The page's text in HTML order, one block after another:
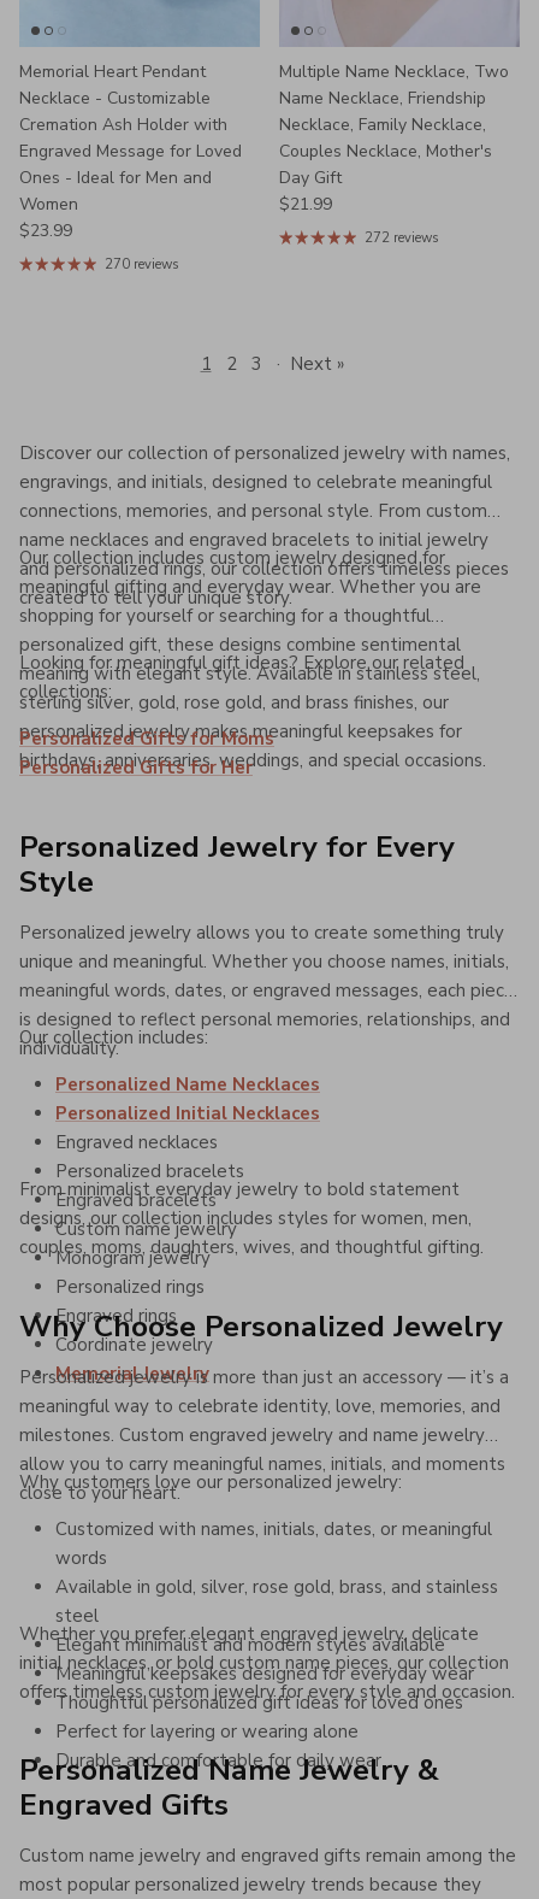
Memorial Heart Pendant
Necklace - Customizable
Cremation Ash Holder with
Engraved Message for Loved
Ones - Ideal for Men and
Women
Regular price
$23.99
270 reviews
Multiple Name Necklace, Two
Name Necklace, Friendship
Necklace, Family Necklace,
Couples Necklace, Mother's
Day Gift
Regular price
$21.99
272 reviews
1 2 3 · Next »
Discover our collection of personalized jewelry with names,
engravings, and initials, designed to celebrate meaningful
connections, memories, and personal style. From custom
name necklaces and engraved bracelets to initial jewelry
and personalized rings, our collection offers timeless pieces
created to tell your unique story.
Our collection includes custom jewelry designed for
meaningful gifting and everyday wear. Whether you are
shopping for yourself or searching for a thoughtful
personalized gift, these designs combine sentimental
meaning with elegant style. Available in stainless steel,
sterling silver, gold, rose gold, and brass finishes, our
personalized jewelry makes meaningful keepsakes for
birthdays, anniversaries, weddings, and special occasions.
Looking for meaningful gift ideas? Explore our related
collections:
Personalized Gifts for Moms
Personalized Gifts for Her
Personalized Jewelry for Every
Style
Personalized jewelry allows you to create something truly
unique and meaningful. Whether you choose names, initials,
meaningful words, dates, or engraved messages, each piece
is designed to reflect personal memories, relationships, and
individuality.
Our collection includes:
Personalized Name Necklaces
Personalized Initial Necklaces
Engraved necklaces
Personalized bracelets
Engraved bracelets
Custom name jewelry
Monogram jewelry
Personalized rings
Engraved rings
Coordinate jewelry
Memorial Jewelry
From minimalist everyday jewelry to bold statement
designs, our collection includes styles for women, men,
couples, moms, daughters, wives, and thoughtful gifting.
Why Choose Personalized Jewelry
Personalized jewelry is more than just an accessory — it’s a
meaningful way to celebrate identity, love, memories, and
milestones. Custom engraved jewelry and name jewelry
allow you to carry meaningful names, initials, and moments
close to your heart.
Why customers love our personalized jewelry:
Customized with names, initials, dates, or meaningful
words
Available in gold, silver, rose gold, brass, and stainless
steel
Elegant minimalist and modern styles available
Meaningful keepsakes designed for everyday wear
Thoughtful personalized gift ideas for loved ones
Perfect for layering or wearing alone
Durable and comfortable for daily wear
Whether you prefer elegant engraved jewelry, delicate
initial necklaces, or bold custom name pieces, our collection
offers timeless custom jewelry for every style and occasion.
Personalized Name Jewelry &
Engraved Gifts
Custom name jewelry and engraved gifts remain among the
most popular personalized jewelry trends because they